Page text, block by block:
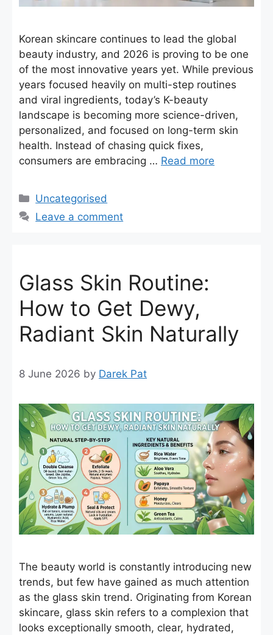
Korean skincare continues to lead the global
beauty industry, and 2026 is proving to be one
of the most innovative years yet. While previous
years focused heavily on multi-step routines
and viral ingredients, today’s K-beauty
landscape is becoming more science-driven,
personalized, and focused on long-term skin
health. Instead of chasing quick fixes,
consumers are embracing … Read more
Categories
Uncategorised
Leave a comment
Glass Skin Routine:
How to Get Dewy,
Radiant Skin Naturally
8 June 2026 by Darek Pat
The beauty world is constantly introducing new
trends, but few have gained as much attention
as the glass skin trend. Originating from Korean
skincare, glass skin refers to a complexion that
looks exceptionally smooth, clear, hydrated,